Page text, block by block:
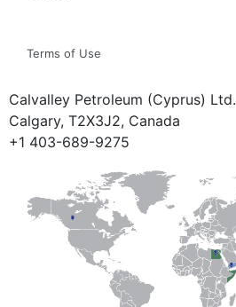
Terms of Use
Calvalley Petroleum (Cyprus) Ltd.
Calgary, T2X3J2, Canada
+1 403-689-9275